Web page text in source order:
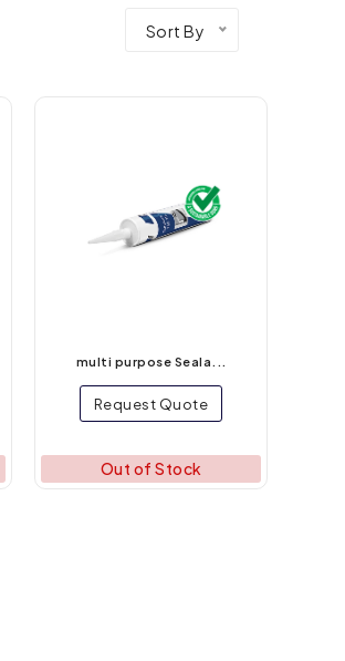
Sort By
multi purpose Seala...
Request Quote
Out of Stock